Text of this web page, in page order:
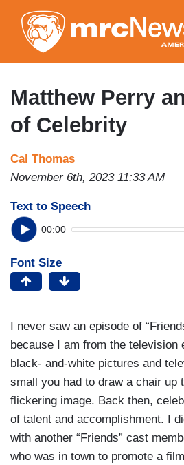
to
main
Matthew Perry
of Celebrity
Cal Thomas
November 6th, 2023 11:33 AM
Text to Speech
00:00
Font Size
I never saw an episode of
because I am from the television
black- and-white pictures and
small you had to draw a chair up
flickering image. Back then,
of talent and accomplishment. I
with another “Friends” cast
who was in town to promote a